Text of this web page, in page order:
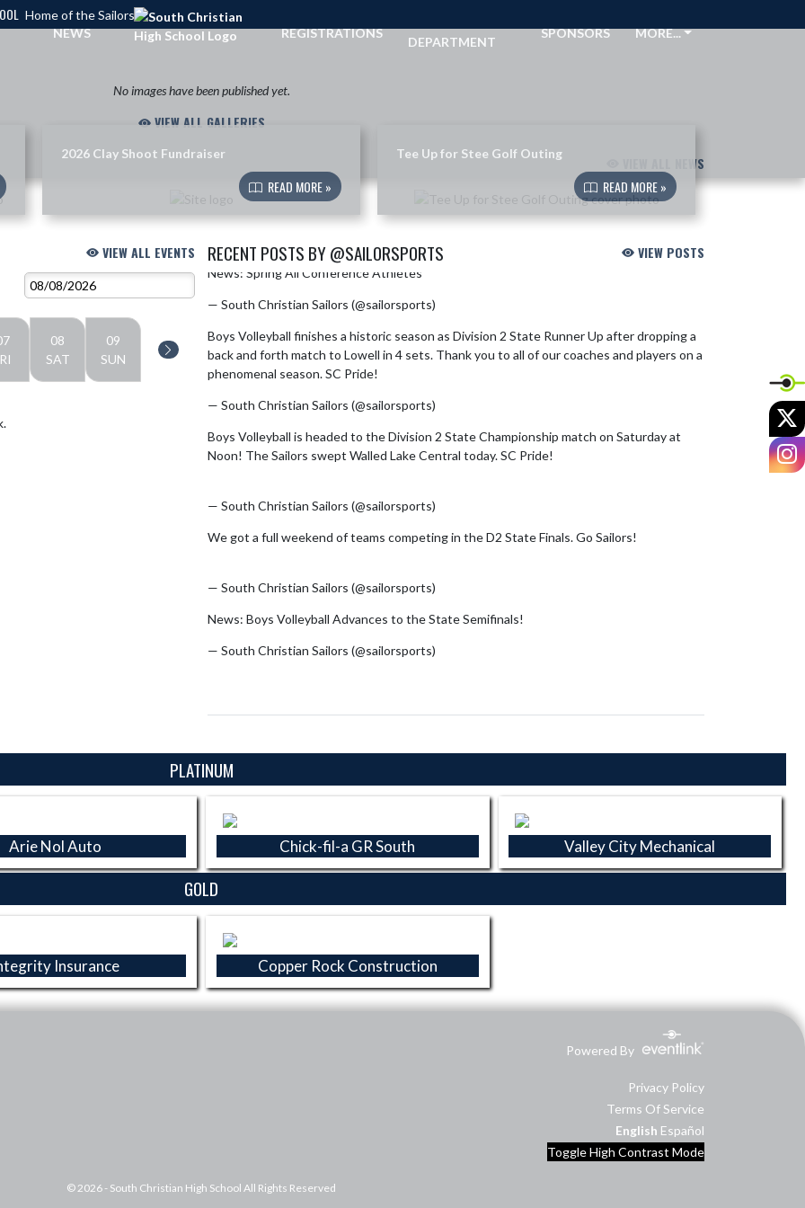
Home of the Sailors
NEWS REGISTRATIONS
DEPARTMENT
SPONSORS MORE...
No images have been published yet.
VIEW ALL GALLERIES
VIEW ALL NEWS
2026 Clay Shoot Fundraiser
READ MORE »
Tee Up for Stee Golf Outing
READ MORE »
VIEW ALL EVENTS
08
SAT
09
SUN
RECENT POSTS BY @SAILORSPORTS VIEW POSTS
Skip X Timeline
News: Spring All Conference Athletes
— South Christian Sailors (@sailorsports)
Boys Volleyball finishes a historic season as Division 2 State Runner Up after dropping a
back and forth match to Lowell in 4 sets. Thank you to all of our coaches and players on a
phenomenal season. SC Pride!
— South Christian Sailors (@sailorsports)
Boys Volleyball is headed to the Division 2 State Championship match on Saturday at
Noon! The Sailors swept Walled Lake Central today. SC Pride!
— South Christian Sailors (@sailorsports)
We got a full weekend of teams competing in the D2 State Finals. Go Sailors!
— South Christian Sailors (@sailorsports)
News: Boys Volleyball Advances to the State Semifinals!
— South Christian Sailors (@sailorsports)
PLATINUM
Arie Nol Auto Chick-fil-a GR South Valley City Mechanical
GOLD
Insurance Copper Rock Construction
Powered By
Privacy Policy
Terms Of Service
English Español
Toggle High Contrast Mode
© 2026 - South Christian High School All Rights Reserved